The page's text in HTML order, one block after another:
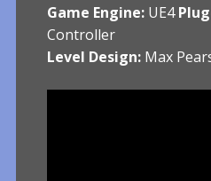
Game Engine: UE4
Controller
Level Design: Max